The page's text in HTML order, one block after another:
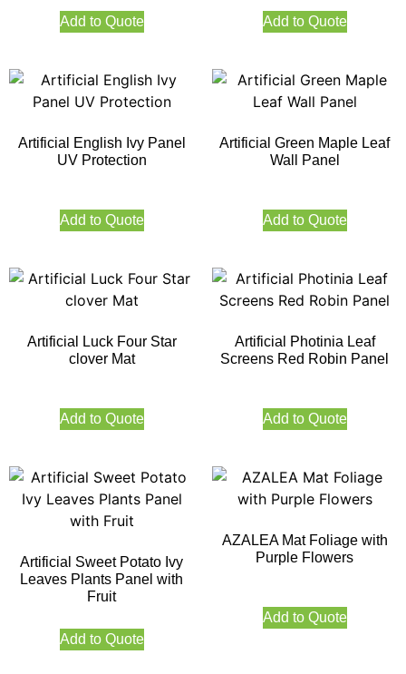
Add to Quote Add to Quote
Artificial English Ivy Panel
UV Protection
Add to Quote
Artificial Green Maple Leaf
Wall Panel
Add to Quote
Artificial Luck Four Star
clover Mat
Add to Quote
Artificial Photinia Leaf
Screens Red Robin Panel
Add to Quote
Artificial Sweet Potato Ivy
Leaves Plants Panel with
Fruit
Add to Quote
AZALEA Mat Foliage with
Purple Flowers
Add to Quote